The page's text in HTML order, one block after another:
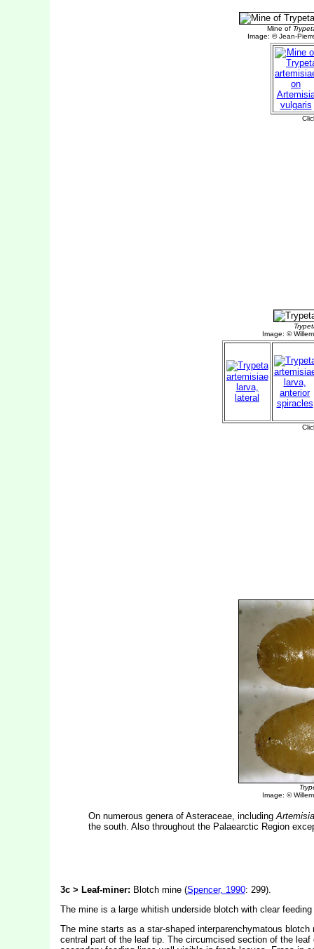
Image: ©
On numerous genera of Asteraceae, includingArtemisia
the south. Also throughout the Palaearctic Region
3c > Leaf-miner: Blotch mine (Spencer, 1990: 299).
The mine is a large whitish underside blotch with clear
The mine starts as a star-shaped interparenchymatous
central part of the leaf tip. The circumcised section of the